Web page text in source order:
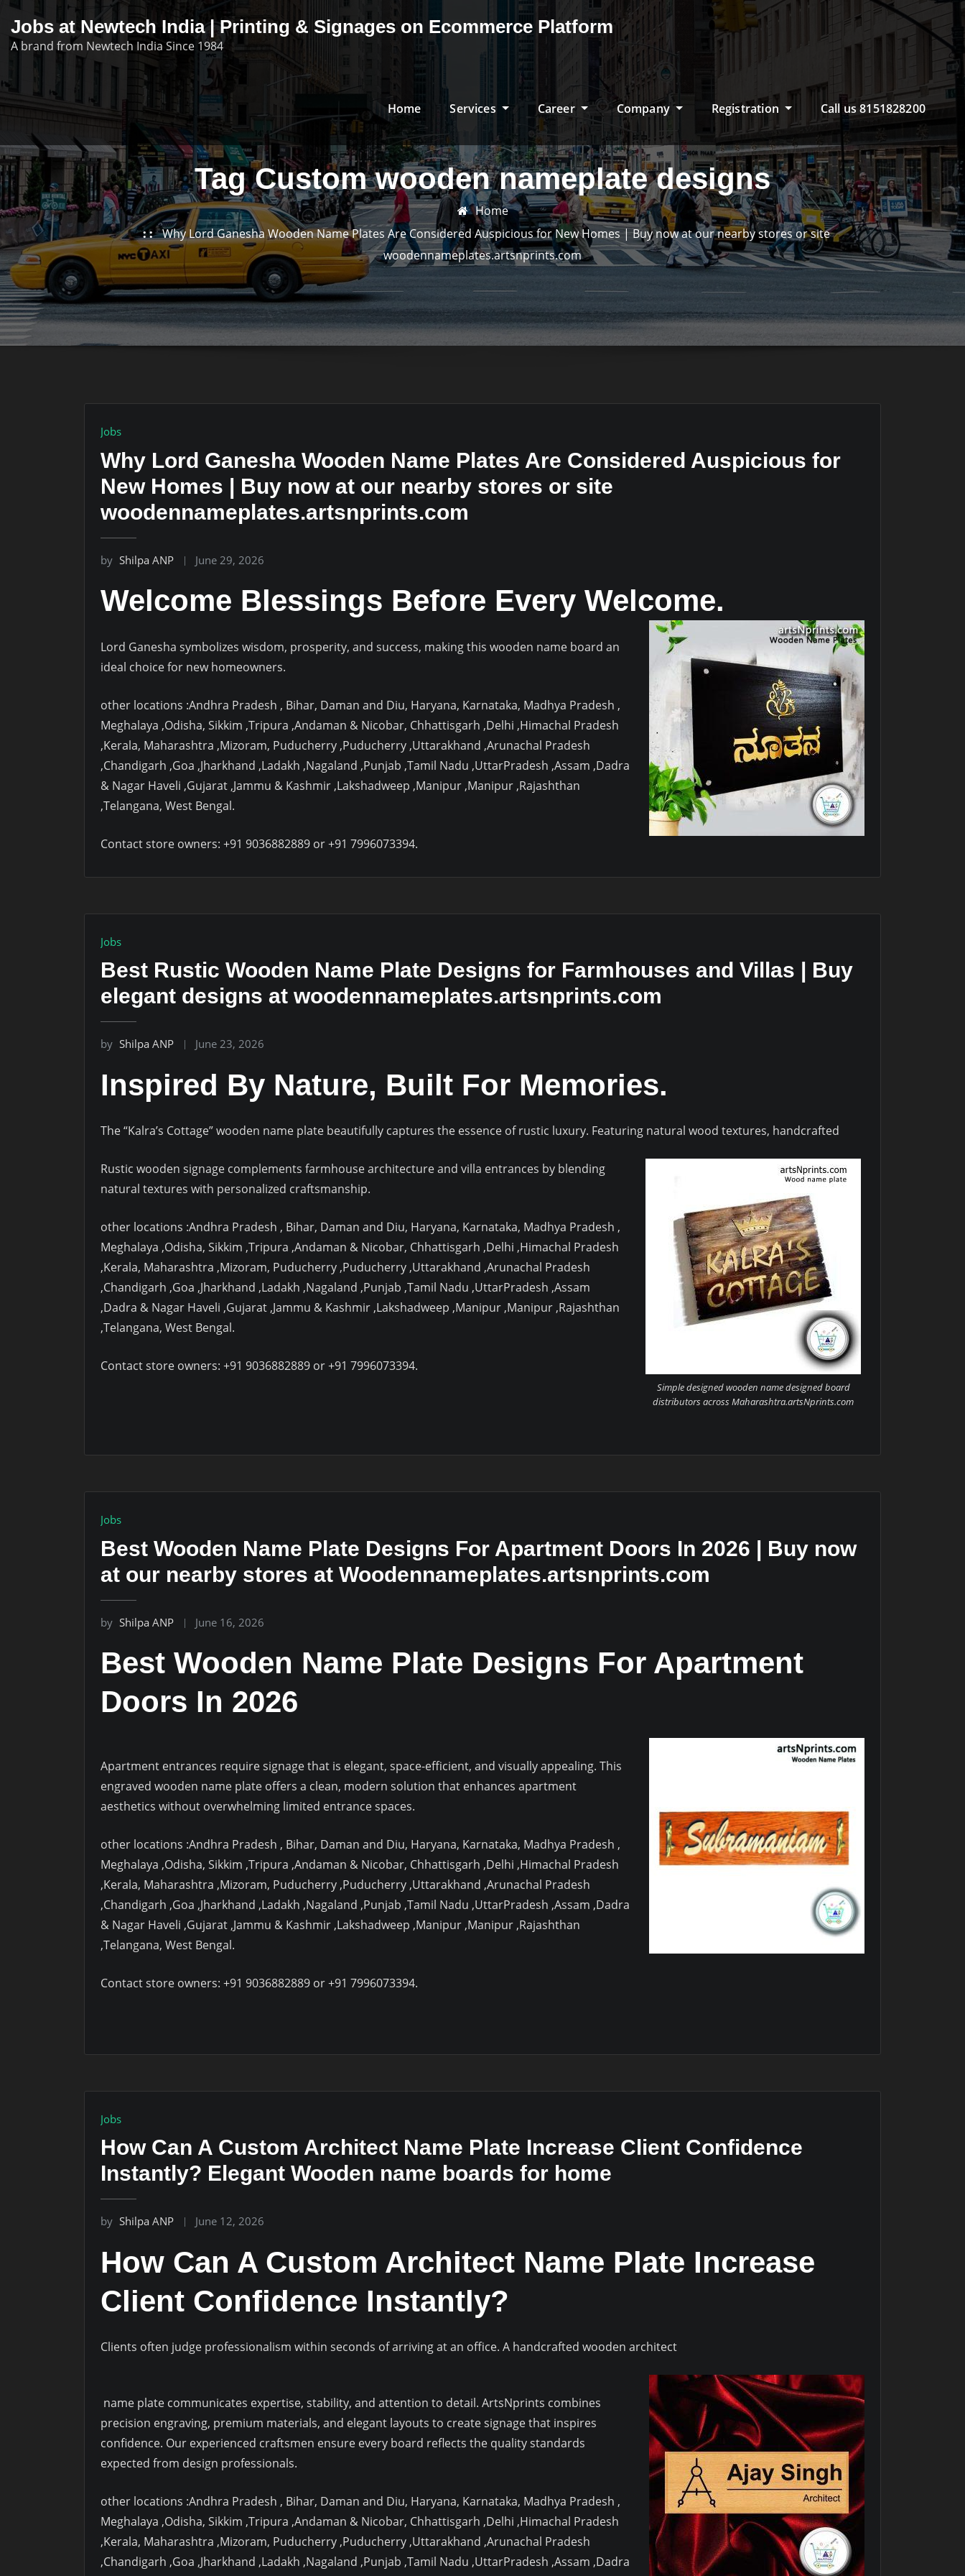
Skip
content
Jobs at Newtech India | Printing & Signages on Ecommerce Platform
A brand from Newtech India Since 1984
Home Services Career Company Registration Call us 8151828200
Tag Custom wooden nameplate designs
Home
Why Lord Ganesha Wooden Name Plates Are Considered Auspicious for New Homes | Buy now at our nearby stores or site
woodennameplates.artsnprints.com
Jobs
Why Lord Ganesha Wooden Name Plates Are Considered Auspicious for
New Homes | Buy now at our nearby stores or site
woodennameplates.artsnprints.com
by Shilpa ANP June 29, 2026
Welcome Blessings Before Every Welcome.
Lord Ganesha symbolizes wisdom, prosperity, and success, making this wooden name board an
ideal choice for new homeowners.
other locations :Andhra Pradesh , Bihar, Daman and Diu, Haryana, Karnataka, Madhya Pradesh ,
Meghalaya ,Odisha, Sikkim ,Tripura ,Andaman & Nicobar, Chhattisgarh ,Delhi ,Himachal Pradesh
,Kerala, Maharashtra ,Mizoram, Puducherry ,Puducherry ,Uttarakhand ,Arunachal Pradesh
,Chandigarh ,Goa ,Jharkhand ,Ladakh ,Nagaland ,Punjab ,Tamil Nadu ,UttarPradesh ,Assam ,Dadra
& Nagar Haveli ,Gujarat ,Jammu & Kashmir ,Lakshadweep ,Manipur ,Manipur ,Rajashthan
,Telangana, West Bengal.
Contact store owners: +91 9036882889 or +91 7996073394.
Jobs
Best Rustic Wooden Name Plate Designs for Farmhouses and Villas | Buy
elegant designs at woodennameplates.artsnprints.com
by Shilpa ANP June 23, 2026
Inspired By Nature, Built For Memories.
The “Kalra’s Cottage” wooden name plate beautifully captures the essence of rustic luxury. Featuring natural wood textures, handcrafted
Simple designed wooden name designed board
distributors across Maharashtra.artsNprints.com
Rustic wooden signage complements farmhouse architecture and villa entrances by blending
natural textures with personalized craftsmanship.
other locations :Andhra Pradesh , Bihar, Daman and Diu, Haryana, Karnataka, Madhya Pradesh ,
Meghalaya ,Odisha, Sikkim ,Tripura ,Andaman & Nicobar, Chhattisgarh ,Delhi ,Himachal Pradesh
,Kerala, Maharashtra ,Mizoram, Puducherry ,Puducherry ,Uttarakhand ,Arunachal Pradesh
,Chandigarh ,Goa ,Jharkhand ,Ladakh ,Nagaland ,Punjab ,Tamil Nadu ,UttarPradesh ,Assam
,Dadra & Nagar Haveli ,Gujarat ,Jammu & Kashmir ,Lakshadweep ,Manipur ,Manipur ,Rajashthan
,Telangana, West Bengal.
Contact store owners: +91 9036882889 or +91 7996073394.
Jobs
Best Wooden Name Plate Designs For Apartment Doors In 2026 | Buy now
at our nearby stores at Woodennameplates.artsnprints.com
by Shilpa ANP June 16, 2026
Best Wooden Name Plate Designs For Apartment
Doors In 2026
Apartment entrances require signage that is elegant, space-efficient, and visually appealing. This
engraved wooden name plate offers a clean, modern solution that enhances apartment
aesthetics without overwhelming limited entrance spaces.
other locations :Andhra Pradesh , Bihar, Daman and Diu, Haryana, Karnataka, Madhya Pradesh ,
Meghalaya ,Odisha, Sikkim ,Tripura ,Andaman & Nicobar, Chhattisgarh ,Delhi ,Himachal Pradesh
,Kerala, Maharashtra ,Mizoram, Puducherry ,Puducherry ,Uttarakhand ,Arunachal Pradesh
,Chandigarh ,Goa ,Jharkhand ,Ladakh ,Nagaland ,Punjab ,Tamil Nadu ,UttarPradesh ,Assam ,Dadra
& Nagar Haveli ,Gujarat ,Jammu & Kashmir ,Lakshadweep ,Manipur ,Manipur ,Rajashthan
,Telangana, West Bengal.
Contact store owners: +91 9036882889 or +91 7996073394.
Jobs
How Can A Custom Architect Name Plate Increase Client Confidence
Instantly? Elegant Wooden name boards for home
by Shilpa ANP June 12, 2026
How Can A Custom Architect Name Plate Increase
Client Confidence Instantly?
Clients often judge professionalism within seconds of arriving at an office. A handcrafted wooden architect
name plate communicates expertise, stability, and attention to detail. ArtsNprints combines
precision engraving, premium materials, and elegant layouts to create signage that inspires
confidence. Our experienced craftsmen ensure every board reflects the quality standards
expected from design professionals.
other locations :Andhra Pradesh , Bihar, Daman and Diu, Haryana, Karnataka, Madhya Pradesh ,
Meghalaya ,Odisha, Sikkim ,Tripura ,Andaman & Nicobar, Chhattisgarh ,Delhi ,Himachal Pradesh
,Kerala, Maharashtra ,Mizoram, Puducherry ,Puducherry ,Uttarakhand ,Arunachal Pradesh
,Chandigarh ,Goa ,Jharkhand ,Ladakh ,Nagaland ,Punjab ,Tamil Nadu ,UttarPradesh ,Assam ,Dadra